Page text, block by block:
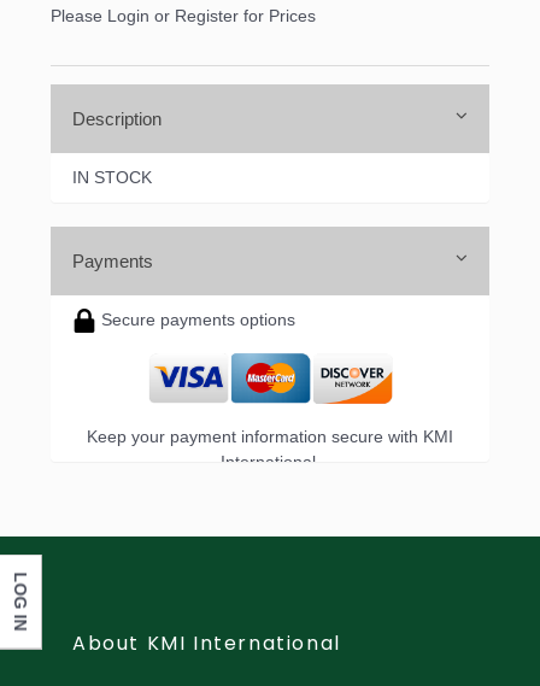
Please Login or Register for Prices
Description
IN STOCK
Payments
Secure payments options
Keep your payment information secure with KMI
International.
About KMI International
LOG IN